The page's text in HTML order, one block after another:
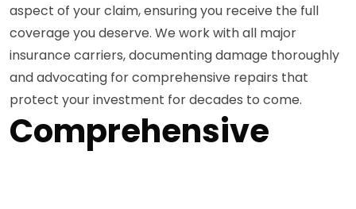
aspect of your claim, ensuring you receive the full
coverage you deserve. We work with all major
insurance carriers, documenting damage thoroughly
and advocating for comprehensive repairs that
protect your investment for decades to come.
Comprehensive